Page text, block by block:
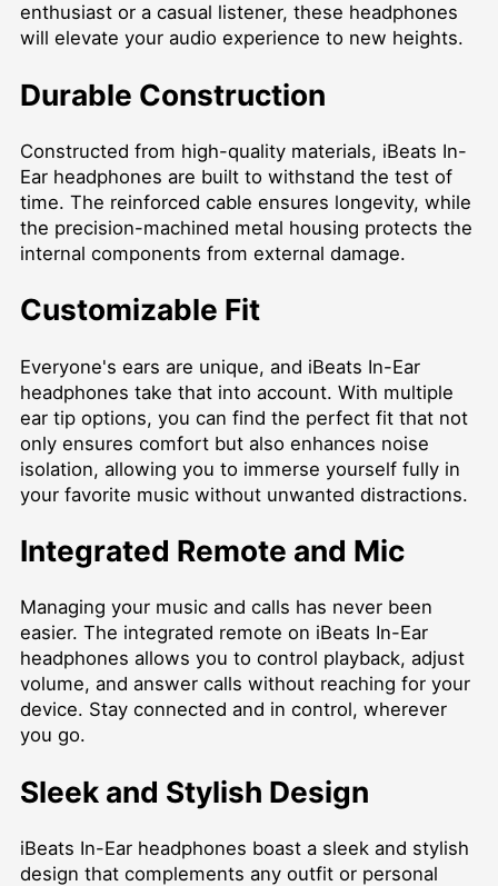
enthusiast or a casual listener, these headphones
will elevate your audio experience to new heights.
Durable Construction
Constructed from high-quality materials, iBeats In-
Ear headphones are built to withstand the test of
time. The reinforced cable ensures longevity, while
the precision-machined metal housing protects the
internal components from external damage.
Customizable Fit
Everyone's ears are unique, and iBeats In-Ear
headphones take that into account. With multiple
ear tip options, you can find the perfect fit that not
only ensures comfort but also enhances noise
isolation, allowing you to immerse yourself fully in
your favorite music without unwanted distractions.
Integrated Remote and Mic
Managing your music and calls has never been
easier. The integrated remote on iBeats In-Ear
headphones allows you to control playback, adjust
volume, and answer calls without reaching for your
device. Stay connected and in control, wherever
you go.
Sleek and Stylish Design
iBeats In-Ear headphones boast a sleek and stylish
design that complements any outfit or personal